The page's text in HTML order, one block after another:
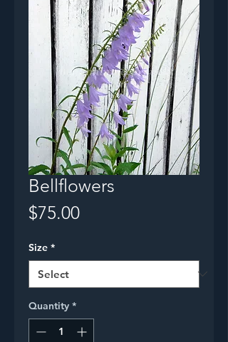
Bellflowers
$75.00Price
Size *
Quantity *